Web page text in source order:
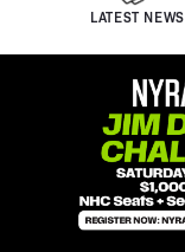
LATEST NEWS